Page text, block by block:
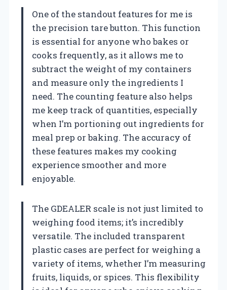
One of the standout features for me is
the precision tare button. This function
is essential for anyone who bakes or
cooks frequently, as it allows me to
subtract the weight of my containers
and measure only the ingredients I
need. The counting feature also helps
me keep track of quantities, especially
when I’m portioning out ingredients for
meal prep or baking. The accuracy of
these features makes my cooking
experience smoother and more
enjoyable.
The GDEALER scale is not just limited to
weighing food items; it’s incredibly
versatile. The included transparent
plastic cases are perfect for weighing a
variety of items, whether I’m measuring
fruits, liquids, or spices. This flexibility